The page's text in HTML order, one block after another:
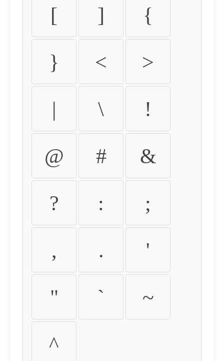
[ ] {
} < >
| \ !
@ # &
? : ;
, . '
" ` ~
^